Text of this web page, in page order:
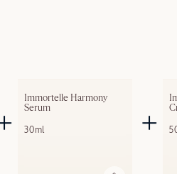
Immortelle Harmony
Serum
30ml